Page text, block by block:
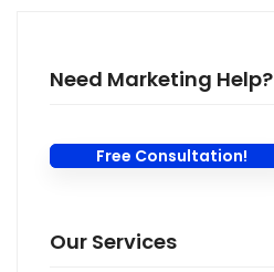
Need Marketing Help?
Free Consultation!
Our Services